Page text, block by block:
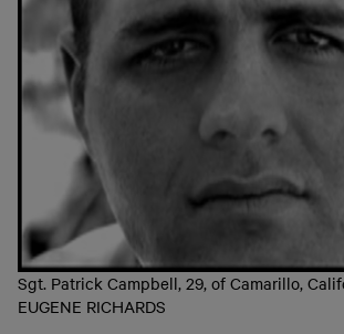
Sgt. Patrick Campbell, 29, of Camarillo,
EUGENE RICHARDS